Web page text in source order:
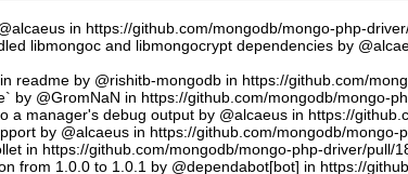
in https://github.com/mongodb/mongo-php-
libmongoc and libmongocrypt dependencies by
readme by @rishitb-mongodb in https://github.com/
by @GromNaN in https://github.com/mongodb/mongo-
a manager's debug output by @alcaeus in https://
by @alcaeus in https://github.com/mongodb/mongo-
in https://github.com/mongodb/mongo-php-driver/pull/
from 1.0.0 to 1.0.1 by @dependabot[bot] in https://